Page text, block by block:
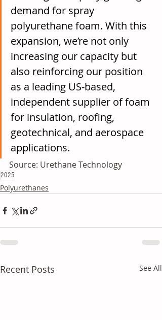
demand for spray
polyurethane foam. With this
expansion, we’re not only
increasing our capacity but
also reinforcing our position
as a leading US-based,
independent supplier of foam
for insulation, roofing,
geotechnical, and aerospace
applications.
Source: Urethane Technology
2025
Polyurethanes
Recent Posts See All